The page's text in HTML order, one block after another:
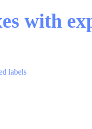
with
labels